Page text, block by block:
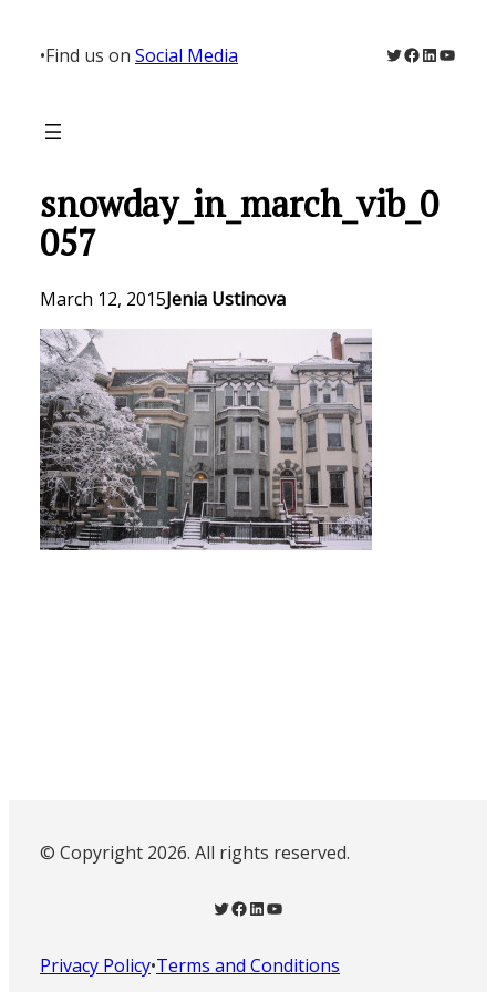
content
•Find us on Social Media Twitter
Facebook
LinkedIn
snowday_in_march_vib_0
057
March 12, 2015Jenia Ustinova
© Copyright 2026. All rights reserved.
Twitter Facebook LinkedIn YouTube
Privacy Policy•Terms and Conditions